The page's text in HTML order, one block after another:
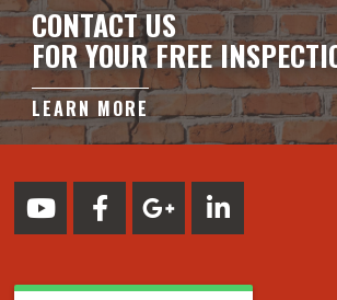
CONTACT US
FOR YOUR FREE
LEARN MORE